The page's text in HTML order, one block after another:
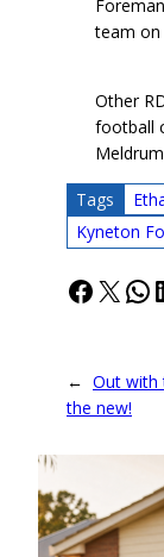
team on
Other
football
Tags
Kyneton
X
← Out with
the new!